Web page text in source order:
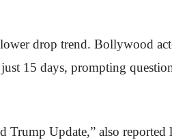
drop trend. Bollywood
15 days, prompting
Trump Update,” also reported